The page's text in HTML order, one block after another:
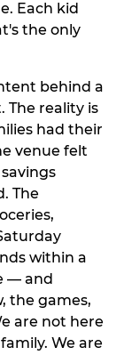
Each kid
the only
behind a
The reality is
had their
venue felt
The
within a
— and
the games,
are not here
We are